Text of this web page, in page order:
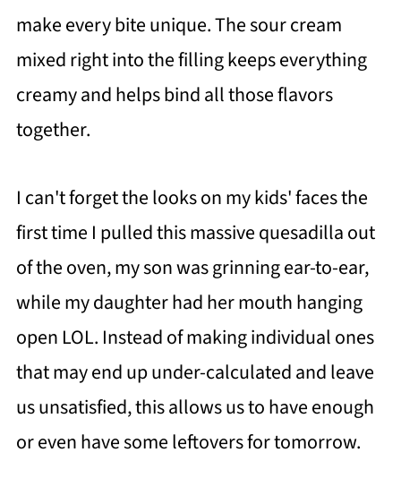
make every bite unique. The sour cream
mixed right into the filling keeps everything
creamy and helps bind all those flavors
together.
I can't forget the looks on my kids' faces the
first time I pulled this massive quesadilla out
of the oven, my son was grinning ear-to-ear,
while my daughter had her mouth hanging
open LOL. Instead of making individual ones
that may end up under-calculated and leave
us unsatisfied, this allows us to have enough
or even have some leftovers for tomorrow.